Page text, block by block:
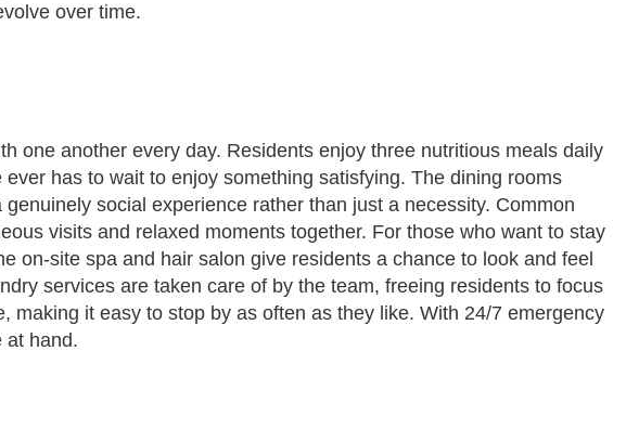
over time.
one another every day. Residents enjoy three nutritious meals daily
has to wait to enjoy something satisfying. The dining rooms
social experience rather than just a necessity. Common
visits and relaxed moments together. For those who want to stay
on-site spa and hair salon give residents a chance to look and feel
services are taken care of by the team, freeing residents to focus
it easy to stop by as often as they like. With 24/7 emergency
at hand.